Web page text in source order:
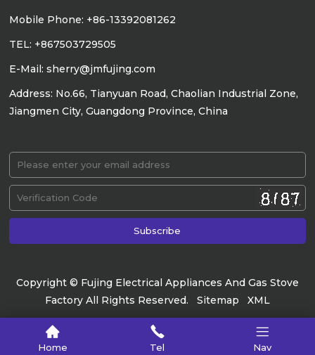
Mobile Phone: +86-13392081262
TEL: +867503729505
E-Mail: sherry@jmfujing.com
Address: No.66, Tianyuan Road, Chaolian Industrial Zone,
Jiangmen City, Guangdong Province, China
Copyright © Fujing Electrical Appliances And Gas Stove
Factory All Rights Reserved. Sitemap XML
Home Tel Nav